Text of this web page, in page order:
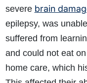
severe brain
epilepsy, was
suffered from
and could not eat
home care, which